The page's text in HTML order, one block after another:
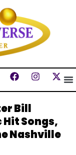
Bill
Songs,
Nashville